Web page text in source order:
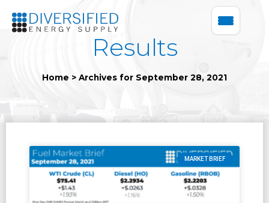
Results
Home > Archives for September 28, 2021
MARKET BRIEF